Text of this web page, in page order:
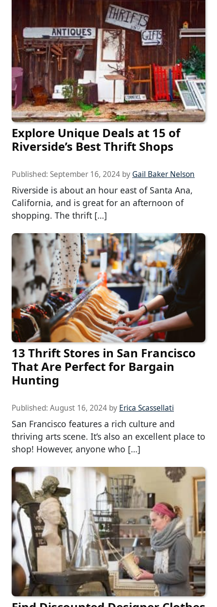
Explore Unique Deals at 15 of
Riverside’s Best Thrift Shops
Published: September 16, 2024 by Gail Baker Nelson
Riverside is about an hour east of Santa Ana,
California, and is great for an afternoon of
shopping. The thrift […]
13 Thrift Stores in San Francisco
That Are Perfect for Bargain
Hunting
Published: August 16, 2024 by Erica Scassellati
San Francisco features a rich culture and
thriving arts scene. It’s also an excellent place to
shop! However, anyone who […]